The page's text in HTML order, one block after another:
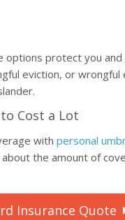
options protect you
eviction, or
to Cost a Lot
with personal
about the amount of
Insurance Quote